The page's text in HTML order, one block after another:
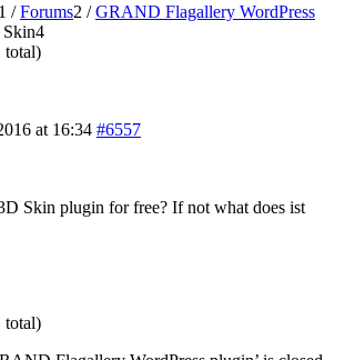
1 / Forums2 / GRAND Flagallery WordPress
Skin4
total)
at 16:34 #6557
Skin plugin for free? If not what does ist
total)